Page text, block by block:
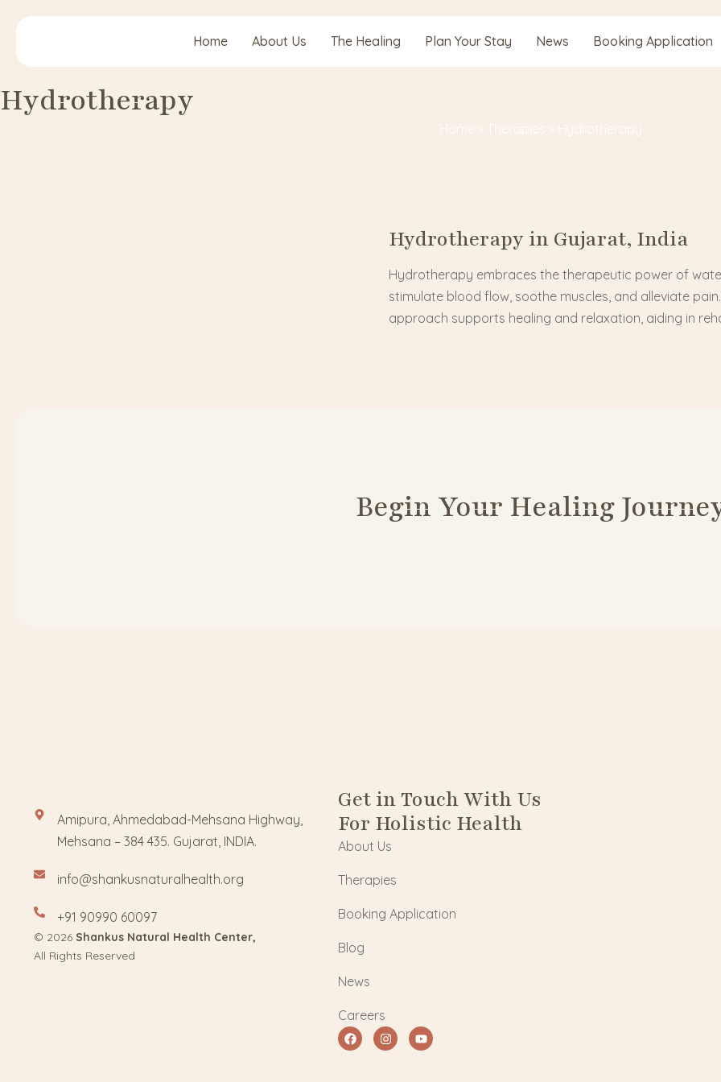
Home About Us The Healing Plan Your Stay News Booking Application
Hydrotherapy
Home Therapies Hydrotherapy
Hydrotherapy in Gujarat, India
Hydrotherapy embraces the therapeutic power of
stimulate blood flow, soothe muscles, and alleviate
approach supports healing and relaxation, aiding in
Begin Your Healing
Amipura, Ahmedabad-Mehsana Highway,
Mehsana – 384 435. Gujarat, INDIA.
info@shankusnaturalhealth.org
+91 90990 60097
© 2026 Shankus Natural Health Center,
All Rights Reserved
Get in Touch With Us
For Holistic Health
About Us
Therapies
Booking Application
Blog
News
Careers